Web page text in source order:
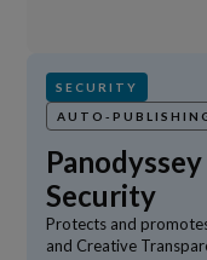
SECURITY
AUTO-
Panodyssey
Security
Protects and
and Creative